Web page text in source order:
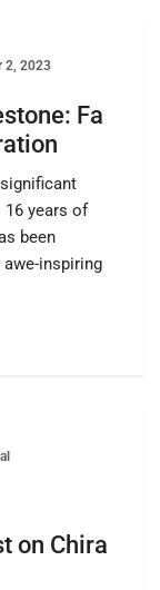
2, 2023
Fa
years of
been
inspiring
on Chira